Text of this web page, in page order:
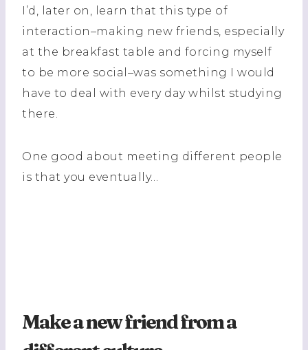
I’d, later on, learn that this type of
interaction–making new friends, especially
at the breakfast table and forcing myself
to be more social–was something I would
have to deal with every day whilst studying
there.
One good about meeting different people
is that you eventually…
Make a new friend from a